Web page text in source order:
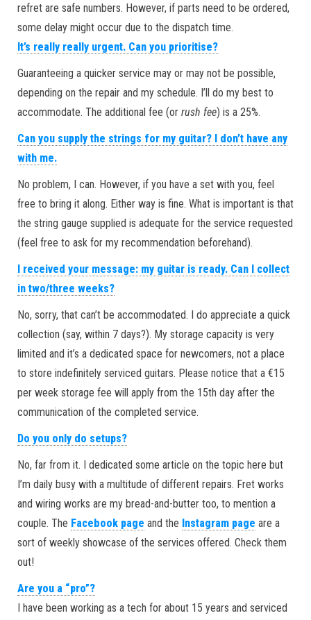
refret are safe numbers. However, if parts need to be ordered,
some delay might occur due to the dispatch time.
It’s really really urgent. Can you prioritise?
Guaranteeing a quicker service may or may not be possible,
depending on the repair and my schedule. I’ll do my best to
accommodate. The additional fee (or rush fee) is a 25%.
Can you supply the strings for my guitar? I don’t have any
with me.
No problem, I can. However, if you have a set with you, feel
free to bring it along. Either way is fine. What is important is that
the string gauge supplied is adequate for the service requested
(feel free to ask for my recommendation beforehand).
I received your message: my guitar is ready. Can I collect
in two/three weeks?
No, sorry, that can’t be accommodated. I do appreciate a quick
collection (say, within 7 days?). My storage capacity is very
limited and it’s a dedicated space for newcomers, not a place
to store indefinitely serviced guitars. Please notice that a €15
per week storage fee will apply from the 15th day after the
communication of the completed service.
Do you only do setups?
No, far from it. I dedicated some article on the topic here but
I’m daily busy with a multitude of different repairs. Fret works
and wiring works are my bread-and-butter too, to mention a
couple. The Facebook page and the Instagram page are a
sort of weekly showcase of the services offered. Check them
out!
Are you a “pro”?
I have been working as a tech for about 15 years and serviced